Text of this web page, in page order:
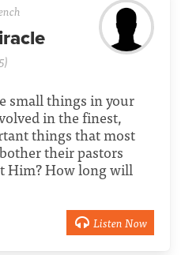
small things in your
in the finest,
things that most
their pastors
Him? How long will
Listen Now